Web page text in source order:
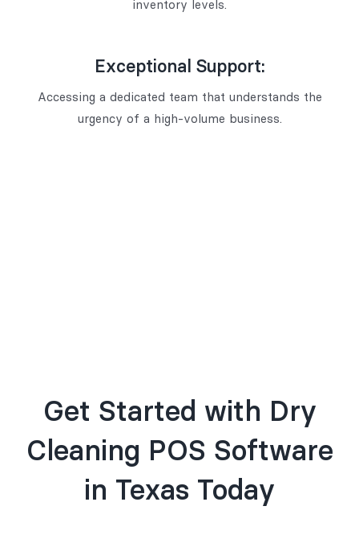
inventory levels.
Exceptional Support:
Accessing a dedicated team that understands the
urgency of a high-volume business.
Get Started with Dry
Cleaning POS Software
in Texas Today